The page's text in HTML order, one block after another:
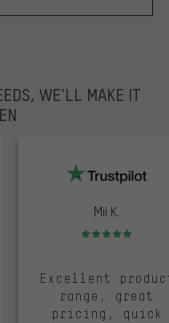
WE’LL MAKE IT
Mii K.
Rating: 5 of 5
Excellent
range, great
pricing, quick